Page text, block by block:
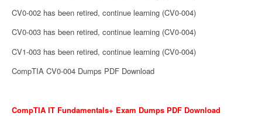
CV0-002 has been retired, continue learning (CV0-004)
CV0-003 has been retired, continue learning (CV0-004)
CV1-003 has been retired, continue learning (CV0-004)
CompTIA CV0-004 Dumps PDF Download
CompTIA IT Fundamentals+ Exam Dumps PDF Download